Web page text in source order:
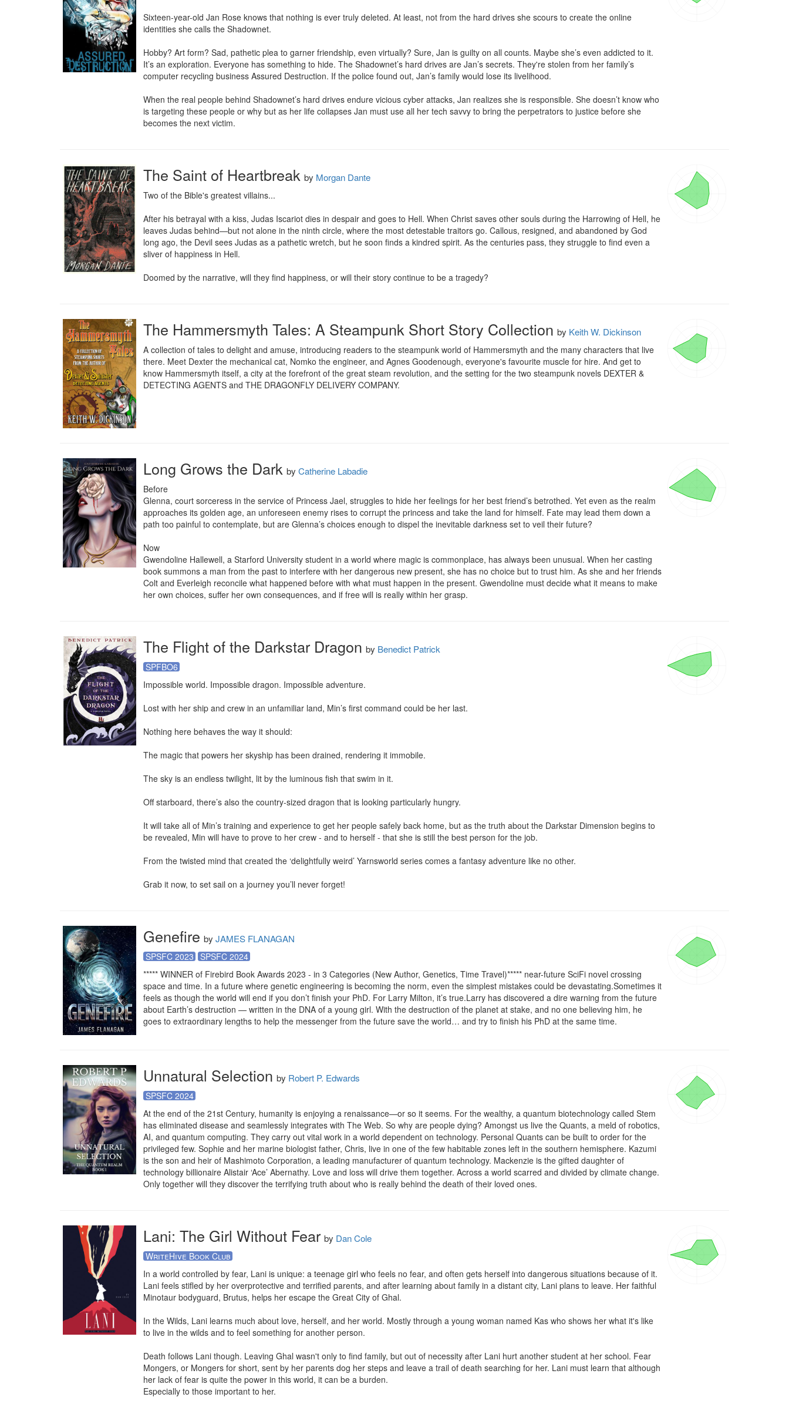
Sixteen-year-old Jan Rose knows that nothing is ever truly deleted. At least, not from the hard drives she scours to create the online
identities she calls the Shadownet.
Hobby? Art form? Sad, pathetic plea to garner friendship, even virtually? Sure, Jan is guilty on all counts. Maybe she’s even addicted to it.
It’s an exploration. Everyone has something to hide. The Shadownet’s hard drives are Jan’s secrets. They're stolen from her family’s
computer recycling business Assured Destruction. If the police found out, Jan’s family would lose its livelihood.
When the real people behind Shadownet’s hard drives endure vicious cyber attacks, Jan realizes she is responsible. She doesn’t know who
is targeting these people or why but as her life collapses Jan must use all her tech savvy to bring the perpetrators to justice before she
becomes the next victim.
The Saint of Heartbreak by Morgan Dante
Two of the Bible's greatest villains...
After his betrayal with a kiss, Judas Iscariot dies in despair and goes to Hell. When Christ saves other souls during the Harrowing of Hell, he
leaves Judas behind—but not alone in the ninth circle, where the most detestable traitors go. Callous, resigned, and abandoned by God
long ago, the Devil sees Judas as a pathetic wretch, but he soon finds a kindred spirit. As the centuries pass, they struggle to find even a
sliver of happiness in Hell.
Doomed by the narrative, will they find happiness, or will their story continue to be a tragedy?
The Hammersmyth Tales: A Steampunk Short Story Collection by Keith W. Dickinson
A collection of tales to delight and amuse, introducing readers to the steampunk world of Hammersmyth and the many characters that live
there. Meet Dexter the mechanical cat, Nomko the engineer, and Agnes Goodenough, everyone's favourite muscle for hire. And get to
know Hammersmyth itself, a city at the forefront of the great steam revolution, and the setting for the two steampunk novels DEXTER &
DETECTING AGENTS and THE DRAGONFLY DELIVERY COMPANY.
Long Grows the Dark by Catherine Labadie
Before
Glenna, court sorceress in the service of Princess Jael, struggles to hide her feelings for her best friend’s betrothed. Yet even as the realm
approaches its golden age, an unforeseen enemy rises to corrupt the princess and take the land for himself. Fate may lead them down a
path too painful to contemplate, but are Glenna’s choices enough to dispel the inevitable darkness set to veil their future?
Now
Gwendoline Hallewell, a Starford University student in a world where magic is commonplace, has always been unusual. When her casting
book summons a man from the past to interfere with her dangerous new present, she has no choice but to trust him. As she and her friends
Colt and Everleigh reconcile what happened before with what must happen in the present. Gwendoline must decide what it means to make
her own choices, suffer her own consequences, and if free will is really within her grasp.
The Flight of the Darkstar Dragon by Benedict Patrick
SPFBO6
Impossible world. Impossible dragon. Impossible adventure.
Lost with her ship and crew in an unfamiliar land, Min’s first command could be her last.
Nothing here behaves the way it should:
The magic that powers her skyship has been drained, rendering it immobile.
The sky is an endless twilight, lit by the luminous fish that swim in it.
Off starboard, there’s also the country-sized dragon that is looking particularly hungry.
It will take all of Min’s training and experience to get her people safely back home, but as the truth about the Darkstar Dimension begins to
be revealed, Min will have to prove to her crew - and to herself - that she is still the best person for the job.
From the twisted mind that created the ‘delightfully weird’ Yarnsworld series comes a fantasy adventure like no other.
Grab it now, to set sail on a journey you’ll never forget!
Genefire by JAMES FLANAGAN
SPSFC 2023
SPSFC 2024
***** WINNER of Firebird Book Awards 2023 - in 3 Categories (New Author, Genetics, Time Travel)***** near-future SciFi novel crossing
space and time. In a future where genetic engineering is becoming the norm, even the simplest mistakes could be devastating.Sometimes it
feels as though the world will end if you don’t finish your PhD. For Larry Milton, it’s true.Larry has discovered a dire warning from the future
about Earth’s destruction — written in the DNA of a young girl. With the destruction of the planet at stake, and no one believing him, he
goes to extraordinary lengths to help the messenger from the future save the world… and try to finish his PhD at the same time.
Unnatural Selection by Robert P. Edwards
SPSFC 2024
At the end of the 21st Century, humanity is enjoying a renaissance—or so it seems. For the wealthy, a quantum biotechnology called Stem
has eliminated disease and seamlessly integrates with The Web. So why are people dying? Amongst us live the Quants, a meld of robotics,
AI, and quantum computing. They carry out vital work in a world dependent on technology. Personal Quants can be built to order for the
privileged few. Sophie and her marine biologist father, Chris, live in one of the few habitable zones left in the southern hemisphere. Kazumi
is the son and heir of Mashimoto Corporation, a leading manufacturer of quantum technology. Mackenzie is the gifted daughter of
technology billionaire Alistair ‘Ace’ Abernathy. Love and loss will drive them together. Across a world scarred and divided by climate change.
Only together will they discover the terrifying truth about who is really behind the death of their loved ones.
Lani: The Girl Without Fear by Dan Cole
WriteHive Book Club
In a world controlled by fear, Lani is unique: a teenage girl who feels no fear, and often gets herself into dangerous situations because of it.
Lani feels stifled by her overprotective and terrified parents, and after learning about family in a distant city, Lani plans to leave. Her faithful
Minotaur bodyguard, Brutus, helps her escape the Great City of Ghal.
In the Wilds, Lani learns much about love, herself, and her world. Mostly through a young woman named Kas who shows her what it's like
to live in the wilds and to feel something for another person.
Death follows Lani though. Leaving Ghal wasn't only to find family, but out of necessity after Lani hurt another student at her school. Fear
Mongers, or Mongers for short, sent by her parents dog her steps and leave a trail of death searching for her. Lani must learn that although
her lack of fear is quite the power in this world, it can be a burden.
Especially to those important to her.